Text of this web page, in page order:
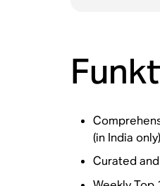
(in India only)
Curated